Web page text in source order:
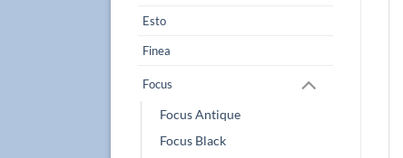
Esto
Finea
Focus
Focus Antique
Focus Black